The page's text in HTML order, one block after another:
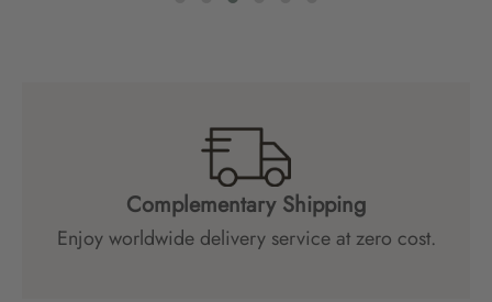
Complementary Shipping
Enjoy worldwide delivery service at zero cost.